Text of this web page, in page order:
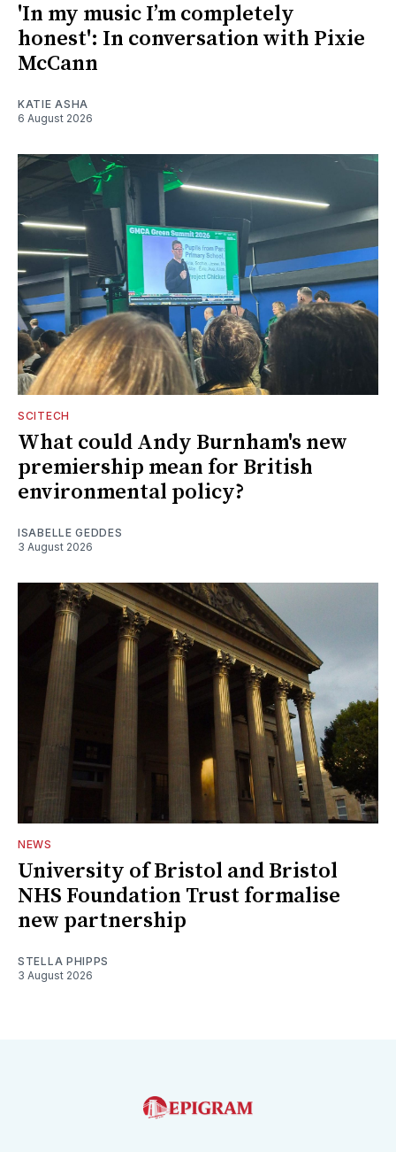
'In my music I’m completely
honest': In conversation with Pixie
McCann
KATIE ASHA
6 August 2026
SCITECH
What could Andy Burnham's new
premiership mean for British
environmental policy?
ISABELLE GEDDES
3 August 2026
NEWS
University of Bristol and Bristol
NHS Foundation Trust formalise
new partnership
STELLA PHIPPS
3 August 2026